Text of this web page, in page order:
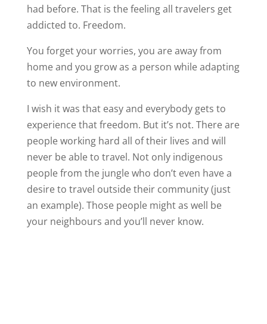
had before. That is the feeling all travelers get
addicted to. Freedom.
You forget your worries, you are away from
home and you grow as a person while adapting
to new environment.
I wish it was that easy and everybody gets to
experience that freedom. But it’s not. There are
people working hard all of their lives and will
never be able to travel. Not only indigenous
people from the jungle who don’t even have a
desire to travel outside their community (just
an example). Those people might as well be
your neighbours and you’ll never know.